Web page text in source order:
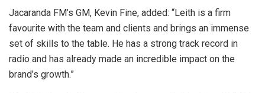
Jacaranda FM’s GM, Kevin Fine, added: “Leith is a firm
favourite with the team and clients and brings an immense
set of skills to the table. He has a strong track record in
radio and has already made an incredible impact on the
brand’s growth.”